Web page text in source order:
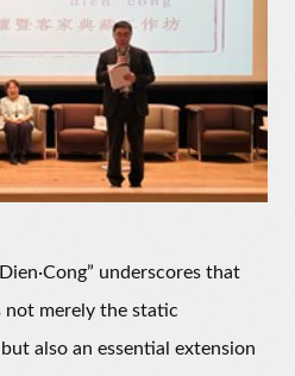
underscores that
not merely the static
also an essential extension